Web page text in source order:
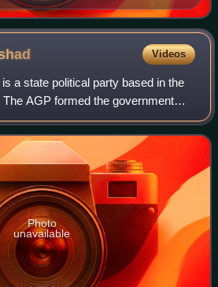
Videos
a state political party based in the
AGP formed the government
legislative assembly elections.
Mah
Photo
unavailable